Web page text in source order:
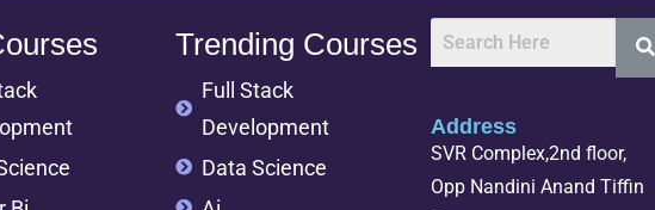
Trending Courses
Full Stack
Development
Data Science
Address
SVR Complex,2nd floor,
Opp Nandini Anand Tiffin